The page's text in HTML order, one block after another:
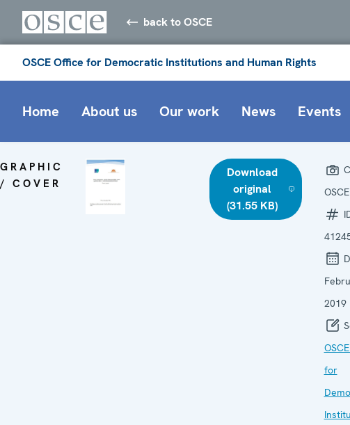
back to OSCE
OSCE Office for Democratic Institutions and Human Rights
Home About us Our work News Events
GRAPHIC
/ COVER
Download
original
(31.55 KB)
OSCE
2019
for